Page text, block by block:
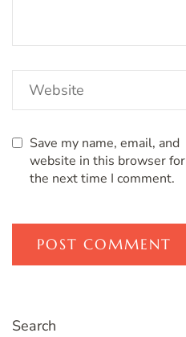
Save my name, email, and
website in this browser for
the next time I comment.
Search